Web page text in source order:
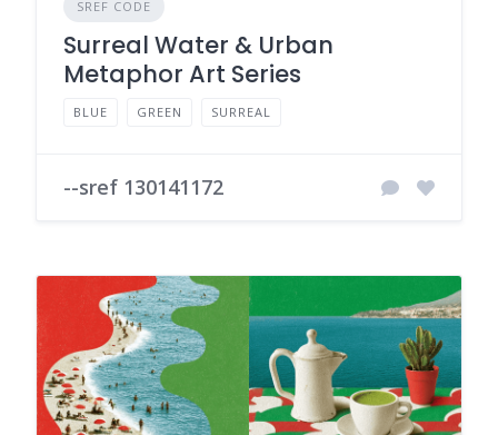
SREF CODE
Surreal Water & Urban
Metaphor Art Series
BLUE GREEN SURREAL
--sref 130141172